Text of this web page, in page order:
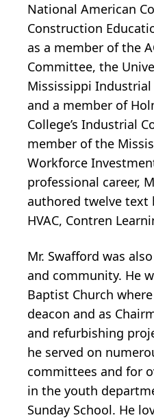
National American
Construction
as a member of the
Committee, the
Mississippi
and a member of
College’s Industrial
member of the
Workforce
professional career,
authored twelve text
HVAC, Contren
Mr. Swafford was
and community. He
Baptist Church
deacon and as
and refurbishing
he served on
committees and for
in the youth
Sunday School. He